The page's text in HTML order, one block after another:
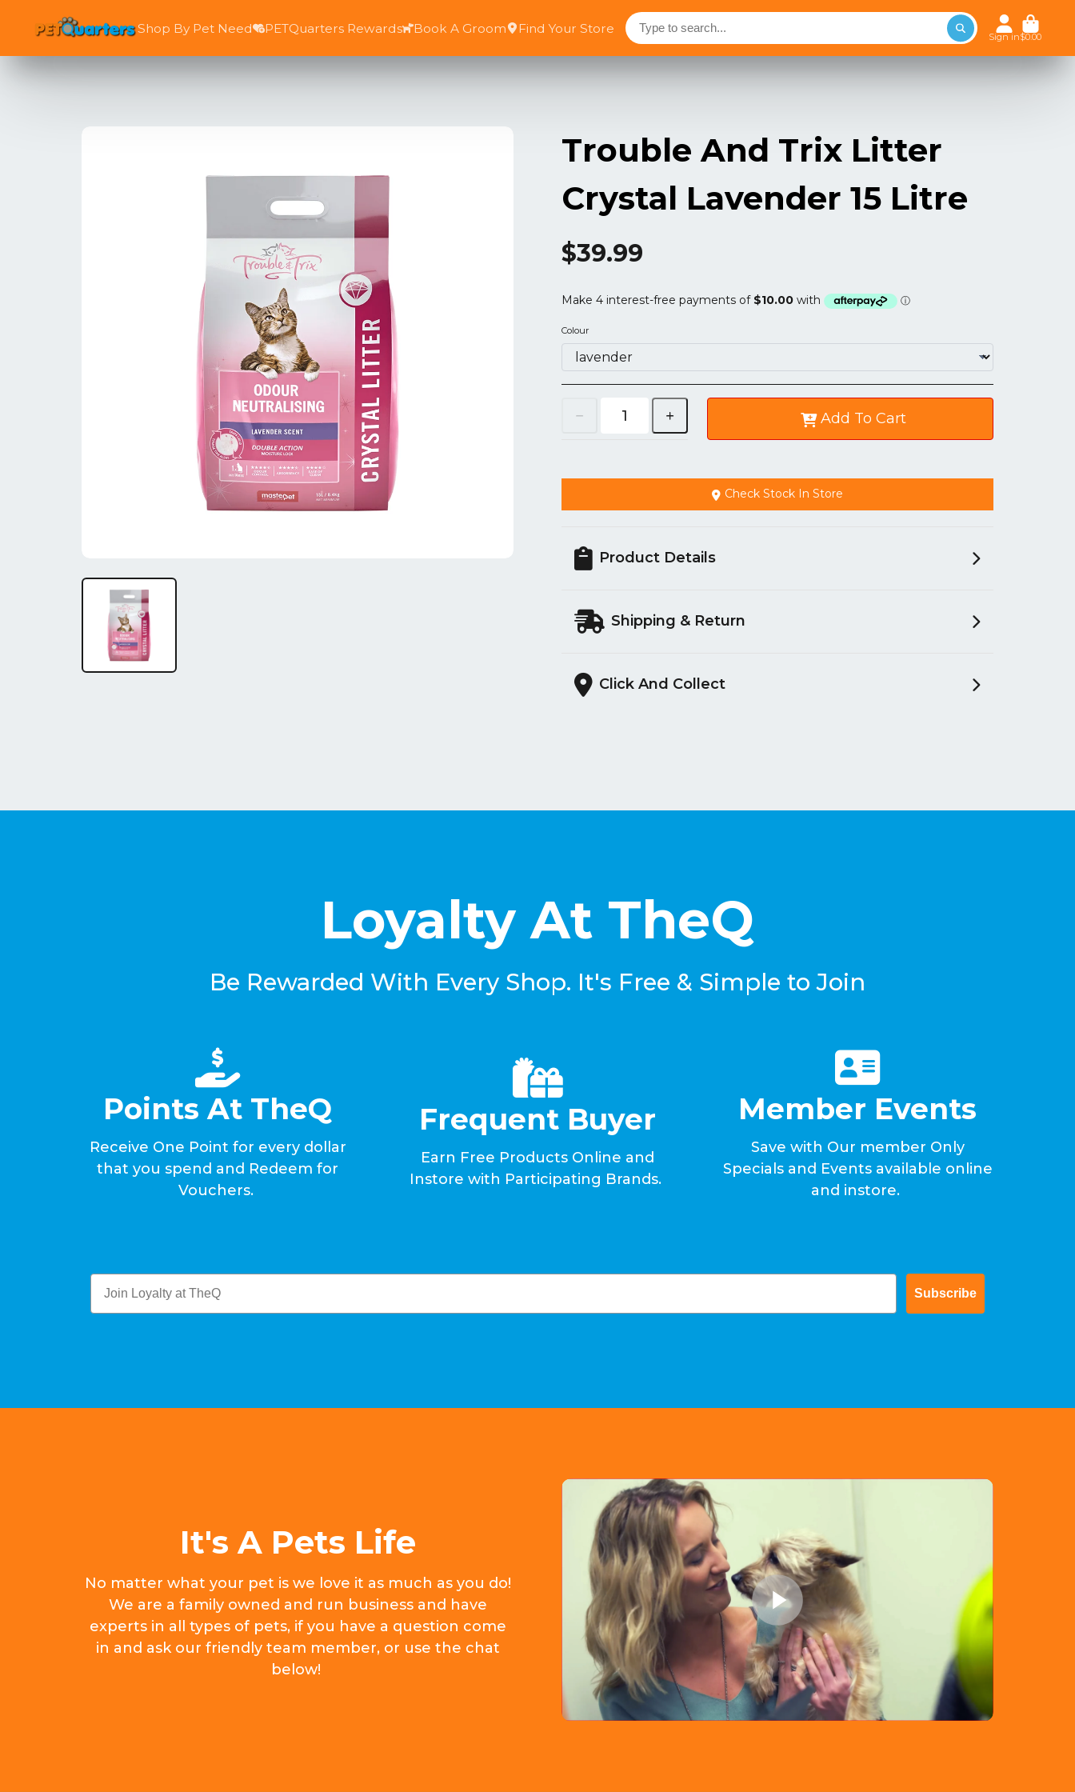
Shop By Pet Need PETQuarters Rewards Book A Groom Find Your Store
Sign in$0.00
Trouble And Trix Litter
Crystal Lavender 15 Litre
$39.99
Colour
Add To Cart
Check Stock In Store
Product Details
Shipping & Return
Click And Collect
Loyalty At TheQ
Be Rewarded With Every Shop. It's Free & Simple to Join
Points At TheQ
Receive One Point for every dollar
that you spend and Redeem for
Vouchers.
Frequent Buyer
Earn Free Products Online and
Instore with Participating Brands.
Member Events
Save with Our member Only
Specials and Events available online
and instore.
Subscribe
It's A Pets Life
No matter what your pet is we love it as much as you do!
We are a family owned and run business and have
experts in all types of pets, if you have a question come
in and ask our friendly team member, or use the chat
below!